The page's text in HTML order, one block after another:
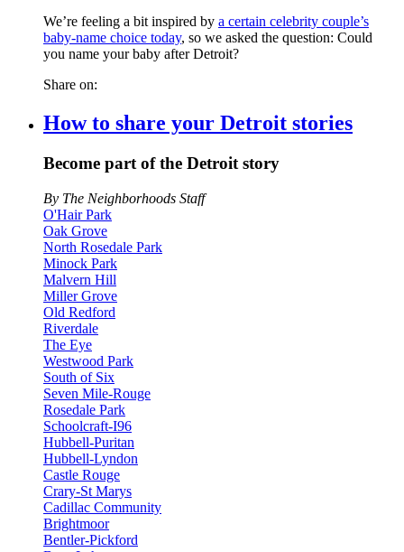
We’re feeling a bit inspired by a certain celebrity couple’s
baby-name choice today, so we asked the question: Could
you name your baby after Detroit?
Share on:
How to share your Detroit stories
Become part of the Detroit story
By The Neighborhoods Staff
O'Hair Park
Oak Grove
North Rosedale Park
Minock Park
Malvern Hill
Miller Grove
Old Redford
Riverdale
The Eye
Westwood Park
South of Six
Seven Mile-Rouge
Rosedale Park
Schoolcraft-I96
Hubbell-Puritan
Hubbell-Lyndon
Castle Rouge
Crary-St Marys
Cadillac Community
Brightmoor
Bentler-Pickford